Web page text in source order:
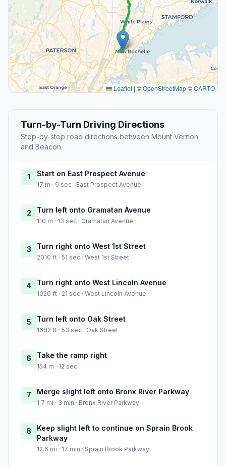
Leaflet | ©OpenStreetMap©CARTO
Turn-by-Turn Driving Directions
Step-by-step road directions between Mount Vernon
and Beacon.
1 Start on East Prospect Avenue
17 m · 9 sec · East Prospect Avenue
2 Turn left onto Gramatan Avenue
110 m · 13 sec · Gramatan Avenue
3 Turn right onto West 1st Street
2010 ft · 51 sec · West 1st Street
4 Turn right onto West Lincoln Avenue
1026 ft · 21 sec · West Lincoln Avenue
5 Turn left onto Oak Street
1682 ft · 53 sec · Oak Street
6 Take the ramp right
154 m · 12 sec
7 Merge slight left onto Bronx River Parkway
1.7 mi · 3 min · Bronx River Parkway
8
Keep slight left to continue on Sprain Brook
Parkway
12.6 mi · 17 min · Sprain Brook Parkway